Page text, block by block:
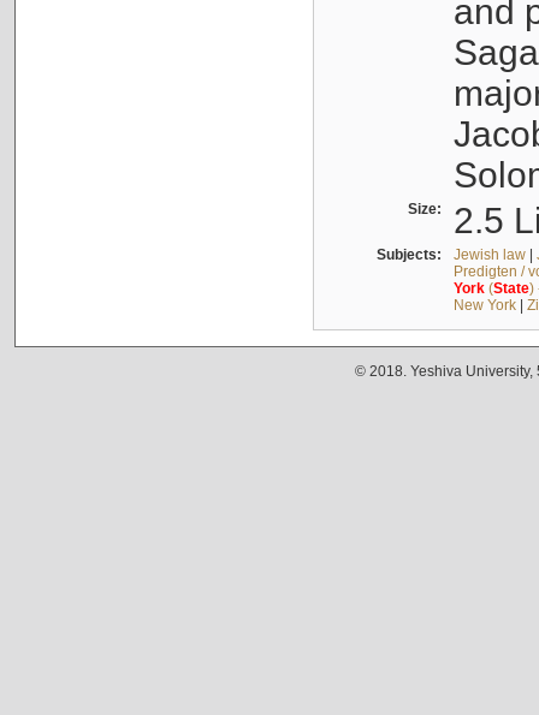
and
Size: 2.5
Subjects: Jewish law|
Predigten /
York(State)
New York|
© 2018. Yeshiva University,